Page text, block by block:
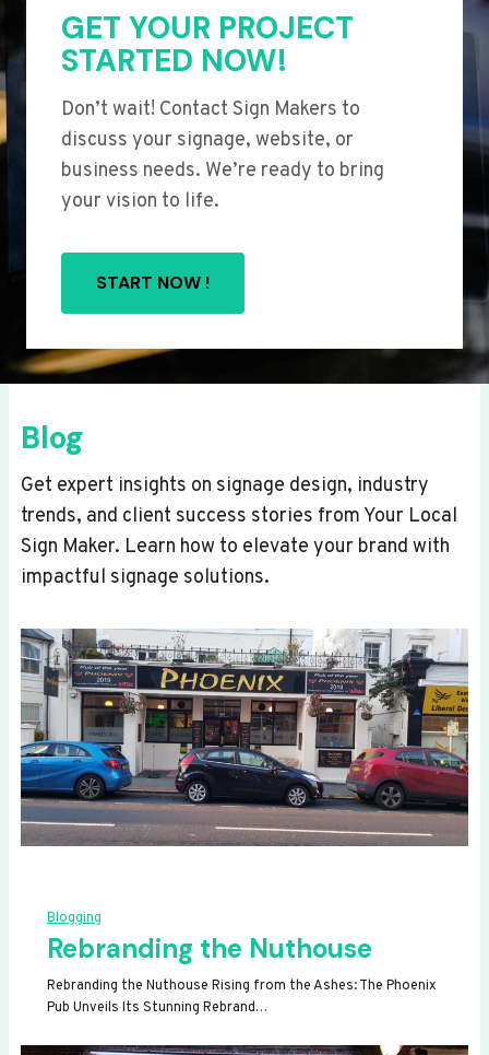
GET YOUR PROJECT
STARTED NOW!
Don’t wait! Contact Sign Makers to
discuss your signage, website, or
business needs. We’re ready to bring
your vision to life.
START NOW !
Blog
Get expert insights on signage design, industry
trends, and client success stories from Your Local
Sign Maker. Learn how to elevate your brand with
impactful signage solutions.
Blogging
Rebranding the Nuthouse
Rebranding the Nuthouse Rising from the Ashes: The Phoenix
Pub Unveils Its Stunning Rebrand…